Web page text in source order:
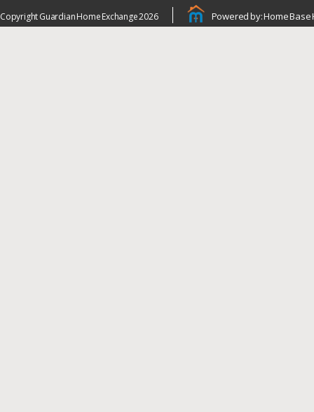
Copyright Guardian Home Exchange 2026 Powered by: Home Base